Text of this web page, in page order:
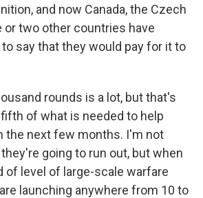
and now Canada, the Czech
or two other countries have
say that they would pay for it to
rounds is a lot, but that's
of what is needed to help
the next few months. I'm not
going to run out, but when
of level of large-scale warfare
launching anywhere from 10 to